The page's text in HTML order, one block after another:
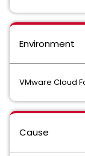
Environment
VMware Cloud
Cause